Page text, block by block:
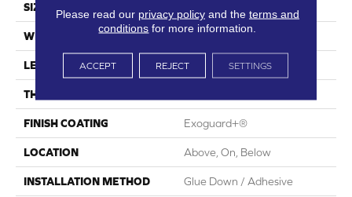
SIZE
WIDTH 6 In
LENGTH 48 In
THICKNESS
FINISH COATING Exoguard+®
LOCATION Above, On, Below
INSTALLATION METHOD Glue Down / Adhesive
Please read our privacy policyand the terms and
conditions for more information.
ACCEPT REJECT SETTINGS